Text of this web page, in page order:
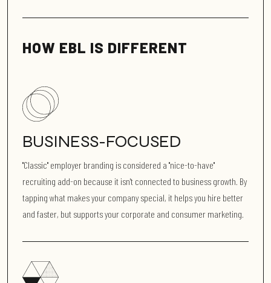
HOW EBL IS DIFFERENT
BUSINESS-FOCUSED
"Classic" employer branding is considered a "nice-to-have"
recruiting add-on because it isn't connected to business growth. By
tapping what makes your company special, it helps you hire better
and faster, but supports your corporate and consumer marketing.